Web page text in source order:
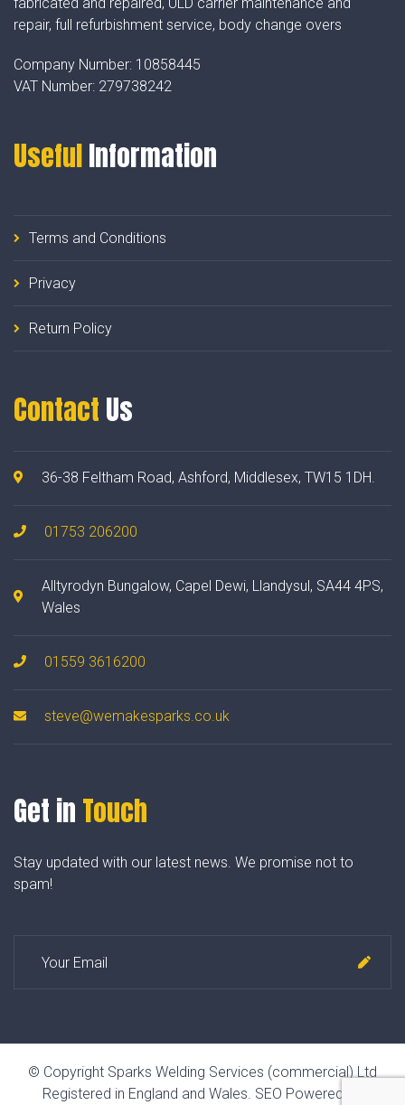
repair, full refurbishment service, body change overs
Company Number: 10858445
VAT Number: 279738242
UsefulInformation
Terms and Conditions
Privacy
Return Policy
Contact Us
36-38 Feltham Road, Ashford, Middlesex, TW15 1DH.
01753 206200
Alltyrodyn Bungalow, Capel Dewi, Llandysul, SA44 4PS,
Wales
01559 3616200
steve@wemakesparks.co.uk
Get in Touch
Stay updated with our latest news. We promise not to
spam!
© Copyright Sparks Welding Services (commercial) Ltd
Registered in England and Wales. SEO Powered by